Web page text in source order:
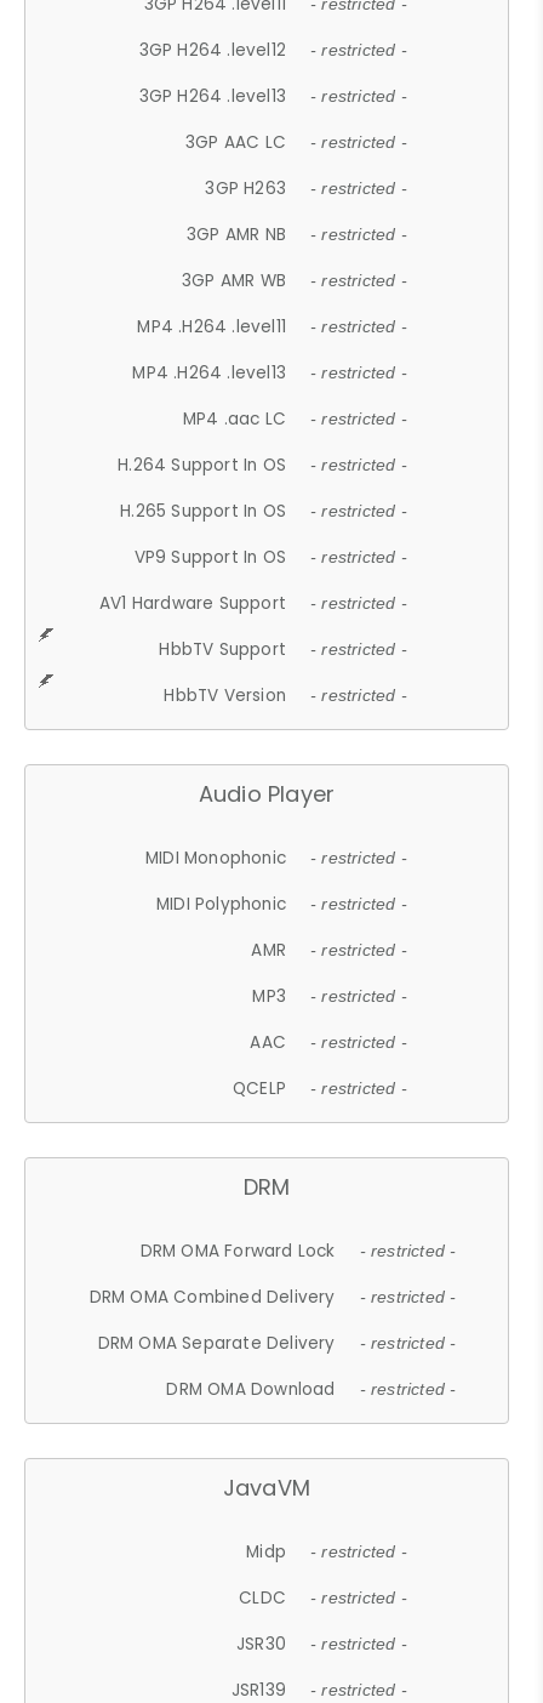
- restricted -
3GP H264 .level12 - restricted -
3GP H264 .level13 - restricted -
3GP AAC LC - restricted -
3GP H263 - restricted -
3GP AMR NB - restricted -
3GP AMR WB - restricted -
MP4 .H264 .level11 - restricted -
MP4 .H264 .level13 - restricted -
MP4 .aac LC - restricted -
H.264 Support In OS - restricted -
H.265 Support In OS - restricted -
VP9 Support In OS - restricted -
AV1 Hardware Support - restricted -
HbbTV Support - restricted -
HbbTV Version - restricted -
Audio Player
MIDI Monophonic - restricted -
MIDI Polyphonic - restricted -
AMR - restricted -
MP3 - restricted -
AAC - restricted -
QCELP - restricted -
DRM
DRM OMA Forward Lock - restricted -
DRM OMA Combined Delivery - restricted -
DRM OMA Separate Delivery - restricted -
DRM OMA Download - restricted -
JavaVM
Midp - restricted -
CLDC - restricted -
JSR30 - restricted -
JSR139 - restricted -